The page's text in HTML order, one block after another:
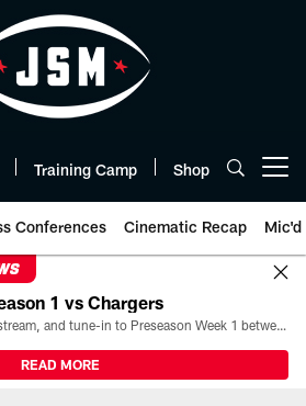
Training Camp Shop
Conferences Cinematic Recap Mic'd
1 vs Chargers
All the ways you can watch, stream, and tune-in to Preseason Week 1 between the Texans and the Los Angeles Chargers at Reliant Stadium on August 13.
READ MORE